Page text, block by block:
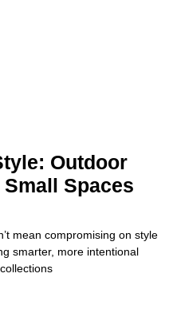
Outdoor
Spaces
mean compromising on style
smarter, more intentional